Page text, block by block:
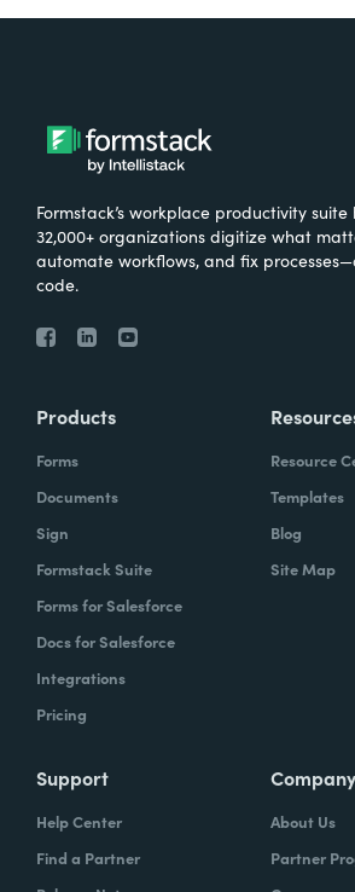
Formstack’s workplace productivity suite
32,000+ organizations digitize what
automate workflows, and fix
code.
Products
Forms
Documents
Sign
Formstack Suite
Forms for Salesforce
Docs for Salesforce
Integrations
Pricing
Resource
Templates
Blog
Site Map
Support
Help Center
Find a Partner
Company
About Us
Partner